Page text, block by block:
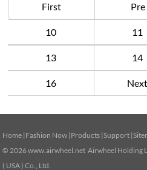
First Pre
10 11
13 14
16 Next
Home | Fashion Now | Products |Support |
© 2026www.airwheel.net Airwheel Holding
( USA ) Co., Ltd.